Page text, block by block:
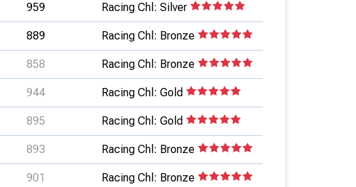
959 Racing Chl: Silver
889 Racing Chl: Bronze
858 Racing Chl: Bronze
944 Racing Chl: Gold
895 Racing Chl: Gold
893 Racing Chl: Bronze
901 Racing Chl: Bronze